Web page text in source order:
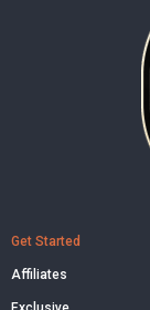
Get Started
Affiliates